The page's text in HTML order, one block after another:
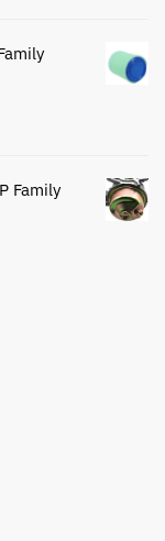
Family